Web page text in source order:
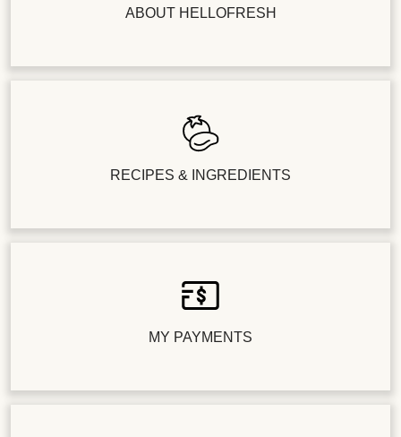
ABOUT HELLOFRESH
RECIPES & INGREDIENTS
MY PAYMENTS